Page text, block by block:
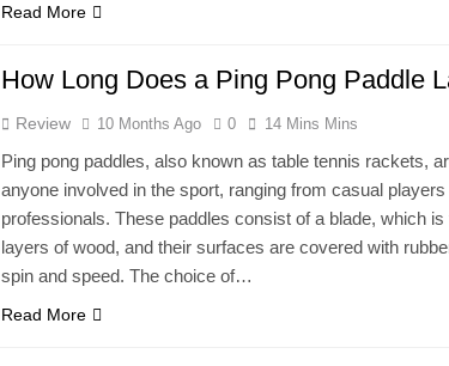
Read More
How Long Does a Ping Pong Paddle
Review 10 Months Ago 0 14 Mins Mins
Ping pong paddles, also known as table tennis rackets,
anyone involved in the sport, ranging from casual
professionals. These paddles consist of a blade, which
layers of wood, and their surfaces are covered with
spin and speed. The choice of…
Read More